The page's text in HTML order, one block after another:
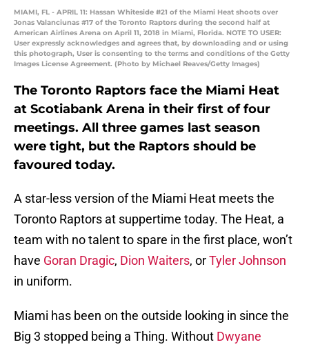
MIAMI, FL - APRIL 11: Hassan Whiteside #21 of the Miami Heat shoots over
Jonas Valanciunas #17 of the Toronto Raptors during the second half at
American Airlines Arena on April 11, 2018 in Miami, Florida. NOTE TO USER:
User expressly acknowledges and agrees that, by downloading and or using
this photograph, User is consenting to the terms and conditions of the Getty
Images License Agreement. (Photo by Michael Reaves/Getty Images)
The Toronto Raptors face the Miami Heat
at Scotiabank Arena in their first of four
meetings. All three games last season
were tight, but the Raptors should be
favoured today.
A star-less version of the Miami Heat meets the
Toronto Raptors at suppertime today. The Heat, a
team with no talent to spare in the first place, won’t
have Goran Dragic, Dion Waiters, orTyler Johnson
in uniform.
Miami has been on the outside looking in since the
Big 3 stopped being a Thing. Without Dwyane